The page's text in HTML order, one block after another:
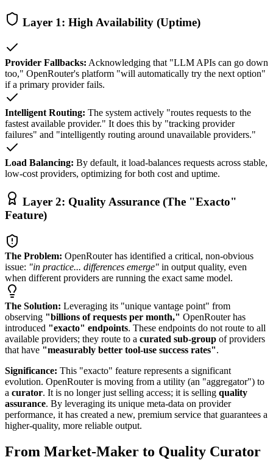
Layer 1: High Availability (Uptime)
Provider Fallbacks: Acknowledging that "LLM APIs can go down
too," OpenRouter's platform "will automatically try the next option"
if a primary provider fails.
Intelligent Routing: The system actively "routes requests to the
fastest available provider." It does this by "tracking provider
failures" and "intelligently routing around unavailable providers."
Load Balancing: By default, it load-balances requests across stable,
low-cost providers, optimizing for both cost and uptime.
Layer 2: Quality Assurance (The "Exacto"
Feature)
The Problem: OpenRouter has identified a critical, non-obvious
issue: "in practice... differences emerge" in output quality, even
when different providers are running the exact same model.
The Solution: Leveraging its "unique vantage point" from
observing "billions of requests per month," OpenRouter has
introduced "exacto" endpoints. These endpoints do not route to all
available providers; they route to a curated sub-group of providers
that have "measurably better tool-use success rates".
Significance: This "exacto" feature represents a significant
evolution. OpenRouter is moving from a utility (an "aggregator") to
a curator. It is no longer just selling access; it is selling quality
assurance. By leveraging its unique meta-data on provider
performance, it has created a new, premium service that guarantees a
higher-quality, more reliable output.
From Market-Maker to Quality Curator